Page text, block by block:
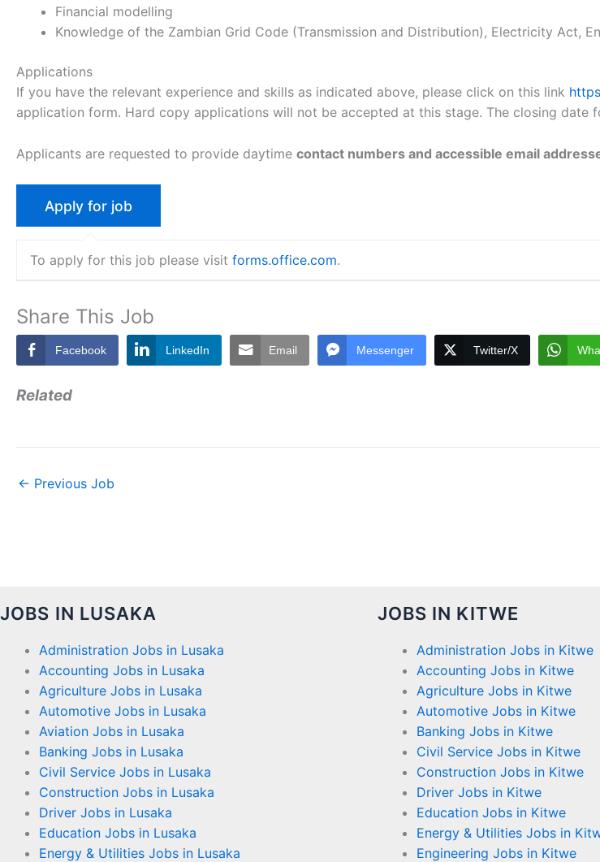
Financial modelling
Knowledge of the Zambian Grid Code (Transmission and Distribution), Electricity Act,
Applications
If you have the relevant experience and skills as indicated above, please click on this link
application form. Hard copy applications will not be accepted at this stage. The closing date
Applicants are requested to provide daytime contact numbers and accessible email
To apply for this job please visit forms.office.com.
Share This Job
Facebook LinkedIn Email Messenger Twitter/X
Related
← Previous Job
JOBS IN LUSAKA
Administration Jobs in Lusaka
Accounting Jobs in Lusaka
Agriculture Jobs in Lusaka
Automotive Jobs in Lusaka
Aviation Jobs in Lusaka
Banking Jobs in Lusaka
Civil Service Jobs in Lusaka
Construction Jobs in Lusaka
Driver Jobs in Lusaka
Education Jobs in Lusaka
Energy & Utilities Jobs in Lusaka
JOBS IN KITWE
Administration Jobs in Kitwe
Accounting Jobs in Kitwe
Agriculture Jobs in Kitwe
Automotive Jobs in Kitwe
Banking Jobs in Kitwe
Civil Service Jobs in Kitwe
Construction Jobs in Kitwe
Driver Jobs in Kitwe
Education Jobs in Kitwe
Energy & Utilities Jobs in
Engineering Jobs in Kitwe